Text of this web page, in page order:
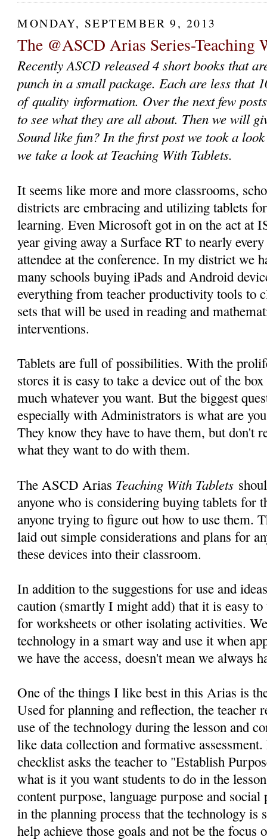
MONDAY, SEPTEMBER 9, 2013
The @ASCD Arias Series-Teaching
Recently ASCD released 4 short books that
punch in a small package. Each are less that
of quality information. Over the next few
to see what they are all about. Then we will
Sound like fun? In the first post we took a
we take a look at Teaching With Tablets.
It seems like more and more classrooms,
districts are embracing and utilizing tablets for
learning. Even Microsoft got in on the act at
year giving away a Surface RT to nearly every
attendee at the conference. In my district we
many schools buying iPads and Android
everything from teacher productivity tools to
sets that will be used in reading and
interventions.
Tablets are full of possibilities. With the
stores it is easy to take a device out of the
much whatever you want. But the biggest
especially with Administrators is what are
They know they have to have them, but don't
what they want to do with them.
The ASCD Arias Teaching With Tablets
anyone who is considering buying tablets for
anyone trying to figure out how to use them.
laid out simple considerations and plans for
these devices into their classroom.
In addition to the suggestions for use and
caution (smartly I might add) that it is easy to
for worksheets or other isolating activities.
technology in a smart way and use it when
we have the access, doesn't mean we always
One of the things I like best in this Arias is
Used for planning and reflection, the teacher
use of the technology during the lesson and
like data collection and formative
checklist asks the teacher to "Establish
what is it you want students to do in the
content purpose, language purpose and
in the planning process that the technology is
help achieve those goals and not be the focus